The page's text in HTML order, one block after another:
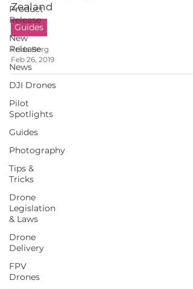
Product
Release
New
Release
News
DJI Drones
Pilot
Spotlights
Guides
Photography
Tips &
Tricks
Drone
Legislation
& Laws
Drone
Delivery
FPV
Drones
Zealand
Guides
Frida Berg
Feb 26, 2019